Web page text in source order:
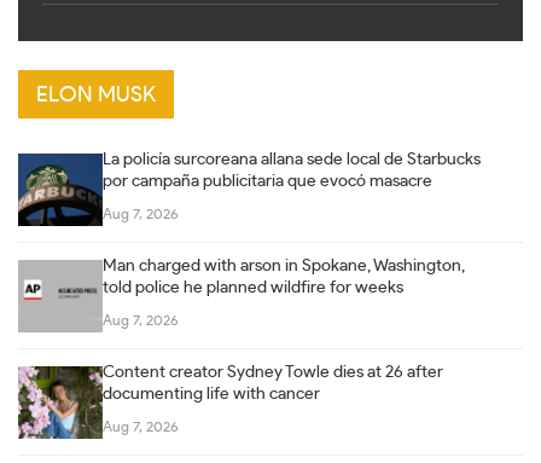
ELON MUSK
La policía surcoreana allana sede local de Starbucks
por campaña publicitaria que evocó masacre
Aug 7, 2026
Man charged with arson in Spokane, Washington,
told police he planned wildfire for weeks
Aug 7, 2026
Content creator Sydney Towle dies at 26 after
documenting life with cancer
Aug 7, 2026